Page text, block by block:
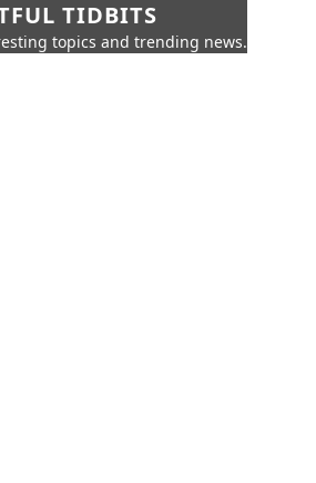
TIDBITS
topics and trending news.